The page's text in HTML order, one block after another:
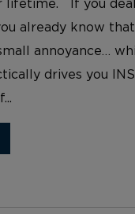
lifetime. If you
already know
annoyance…
drives you